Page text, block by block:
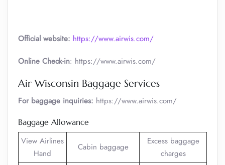
Official website: https://www.airwis.com/
Online Check-in: https://www.airwis.com/
Air Wisconsin Baggage Services
For baggage inquiries: https://www.airwis.com/
Baggage Allowance
View Airlines
Hand
Cabin baggage
Excess baggage
charges